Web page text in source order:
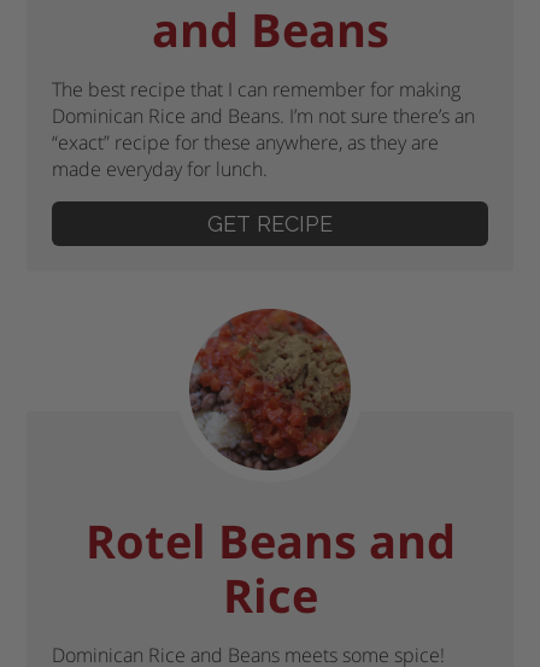
and Beans
The best recipe that I can remember for making
Dominican Rice and Beans. I’m not sure there’s an
“exact” recipe for these anywhere, as they are
made everyday for lunch.
GET RECIPE
Rotel Beans and
Rice
Dominican Rice and Beans meets some spice!